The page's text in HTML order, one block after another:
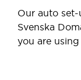
Our auto
Svenska
you are